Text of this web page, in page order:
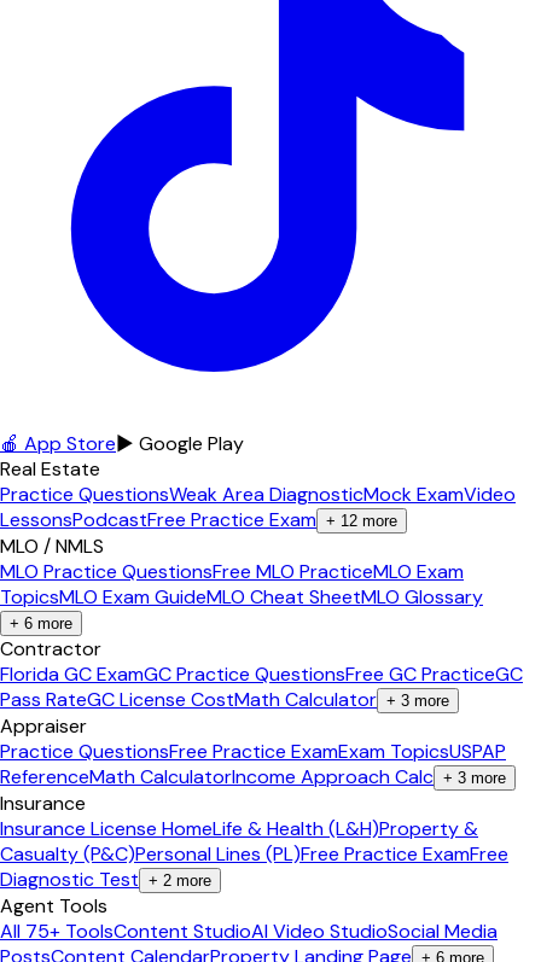
🍎 App Store▶ Google Play
Real Estate
Practice QuestionsWeak Area DiagnosticMock ExamVideo
LessonsPodcastFree Practice Exam + 12 more
MLO / NMLS
MLO Practice QuestionsFree MLO PracticeMLO Exam
TopicsMLO Exam GuideMLO Cheat SheetMLO Glossary
+ 6 more
Contractor
Florida GC ExamGC Practice QuestionsFree GC PracticeGC
Pass RateGC License CostMath Calculator + 3 more
Appraiser
Practice QuestionsFree Practice ExamExam TopicsUSPAP
ReferenceMath CalculatorIncome Approach Calc + 3 more
Insurance
Insurance License HomeLife & Health (L&H)Property &
Casualty (P&C)Personal Lines (PL)Free Practice ExamFree
Diagnostic Test + 2 more
Agent Tools
All 75+ ToolsContent StudioAI Video StudioSocial Media
PostsContent CalendarProperty Landing Page + 6 more